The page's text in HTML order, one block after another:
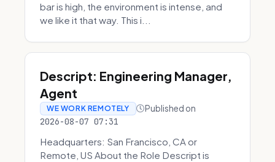
bar is high, the environment is intense, and
we like it that way. This i...
Descript: Engineering Manager,
Agent
WE WORK REMOTELY Published on
2026-08-07 07:31
Headquarters: San Francisco, CA or
Remote, US About the Role Descript is